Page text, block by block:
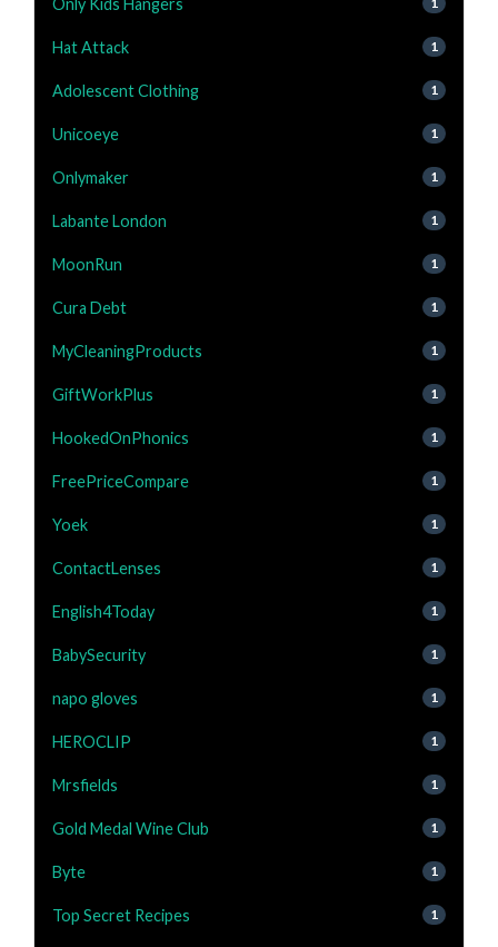
Hat Attack 1
Adolescent Clothing 1
Unicoeye 1
Onlymaker 1
Labante London 1
MoonRun 1
Cura Debt 1
MyCleaningProducts 1
GiftWorkPlus 1
HookedOnPhonics 1
FreePriceCompare 1
Yoek 1
ContactLenses 1
English4Today 1
BabySecurity 1
napo gloves 1
HEROCLIP 1
Mrsfields 1
Gold Medal Wine Club 1
Byte 1
Top Secret Recipes 1